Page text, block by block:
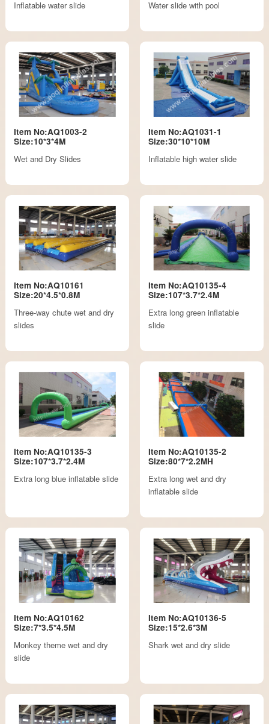
Inflatable water slide Water slide with pool
Item No:AQ1003-2
Size:10*3*4M
Wet and Dry Slides
Item No:AQ1031-1
Size:30*10*10M
Inflatable high water slide
Item No:AQ10161
Size:20*4.5*0.8M
Three-way chute wet and dry
slides
Item No:AQ10135-4
Size:107*3.7*2.4M
Extra long green inflatable
slide
Item No:AQ10135-3
Size:107*3.7*2.4M
Extra long blue inflatable slide
Item No:AQ10135-2
Size:80*7*2.2MH
Extra long wet and dry
inflatable slide
Item No:AQ10162
Size:7*3.5*4.5M
Monkey theme wet and dry
slide
Item No:AQ10136-5
Size:15*2.6*3M
Shark wet and dry slide